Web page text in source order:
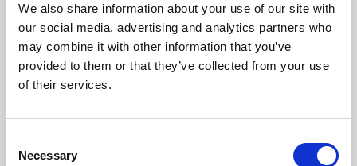
We also share information about your use of our site with
our social media, advertising and analytics partners who
may combine it with other information that you’ve
provided to them or that they’ve collected from your use
of their services.
Selection
Necessary
University.